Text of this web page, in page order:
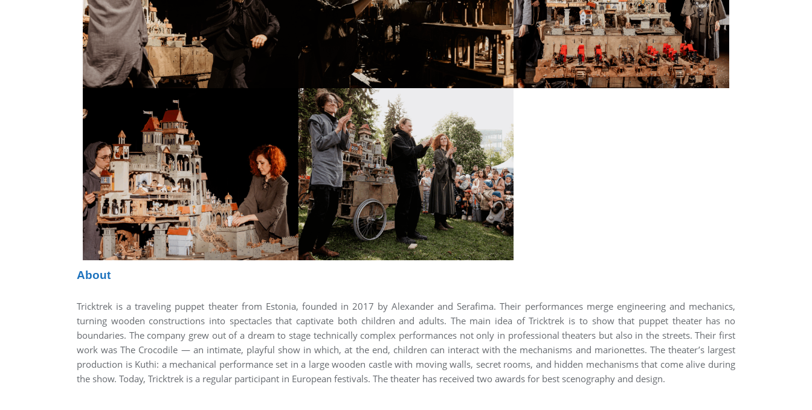
About
Tricktrek is a traveling puppet theater from Estonia, founded in 2017 by Alexander and Serafima. Their performances merge engineering and mechanics,
turning wooden constructions into spectacles that captivate both children and adults. The main idea of Tricktrek is to show that puppet theater has no
boundaries. The company grew out of a dream to stage technically complex performances not only in professional theaters but also in the streets. Their first
work was The Crocodile — an intimate, playful show in which, at the end, children can interact with the mechanisms and marionettes. The theater’s largest
production is Kuthi: a mechanical performance set in a large wooden castle with moving walls, secret rooms, and hidden mechanisms that come alive during
the show. Today, Tricktrek is a regular participant in European festivals. The theater has received two awards for best scenography and design.